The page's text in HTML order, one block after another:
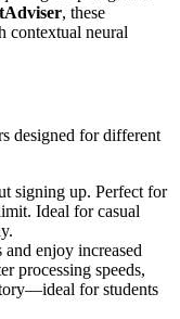
, these
contextual neural
designed for different
signing up. Perfect for
Ideal for casual
and enjoy increased
processing speeds,
for students